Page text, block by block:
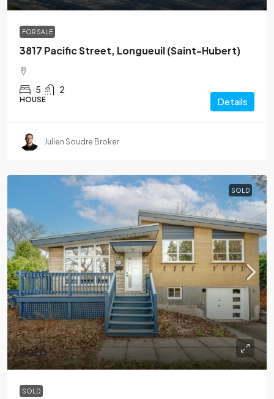
FOR SALE
3817 Pacific Street, Longueuil (Saint-Hubert)
5 2
HOUSE Details
Julien Soudre Broker
SOLD
SOLD
SOLD